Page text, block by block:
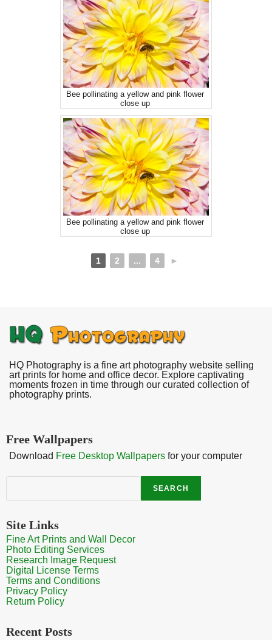
Bee pollinating a yellow and pink flower
close up
Bee pollinating a yellow and pink flower
close up
1 2 ... 4 ►
HQ Photography is a fine art photography website selling
art prints for home and office decor. Explore captivating
moments frozen in time through our curated collection of
photography prints.
Free Wallpapers
Download Free Desktop Wallpapers for your computer
Search
SEARCH
Site Links
Fine Art Prints and Wall Decor
Photo Editing Services
Research Image Request
Digital License Terms
Terms and Conditions
Privacy Policy
Return Policy
Recent Posts